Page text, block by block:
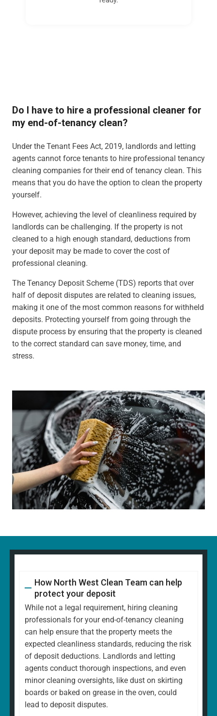
Do I have to hire a professional cleaner for
my end-of-tenancy clean?
Under the Tenant Fees Act, 2019, landlords and letting
agents cannot force tenants to hire professional tenancy
cleaning companies for their end of tenancy clean. This
means that you do have the option to clean the property
yourself.
However, achieving the level of cleanliness required by
landlords can be challenging. If the property is not
cleaned to a high enough standard, deductions from
your deposit may be made to cover the cost of
professional cleaning.
The Tenancy Deposit Scheme (TDS) reports that over
half of deposit disputes are related to cleaning issues,
making it one of the most common reasons for withheld
deposits. Protecting yourself from going through the
dispute process by ensuring that the property is cleaned
to the correct standard can save money, time, and
stress.
How North West Clean Team can help
protect your deposit
While not a legal requirement, hiring cleaning
professionals for your end-of-tenancy cleaning
can help ensure that the property meets the
expected cleanliness standards, reducing the risk
of deposit deductions. Landlords and letting
agents conduct thorough inspections, and even
minor cleaning oversights, like dust on skirting
boards or baked on grease in the oven, could
lead to deposit disputes.